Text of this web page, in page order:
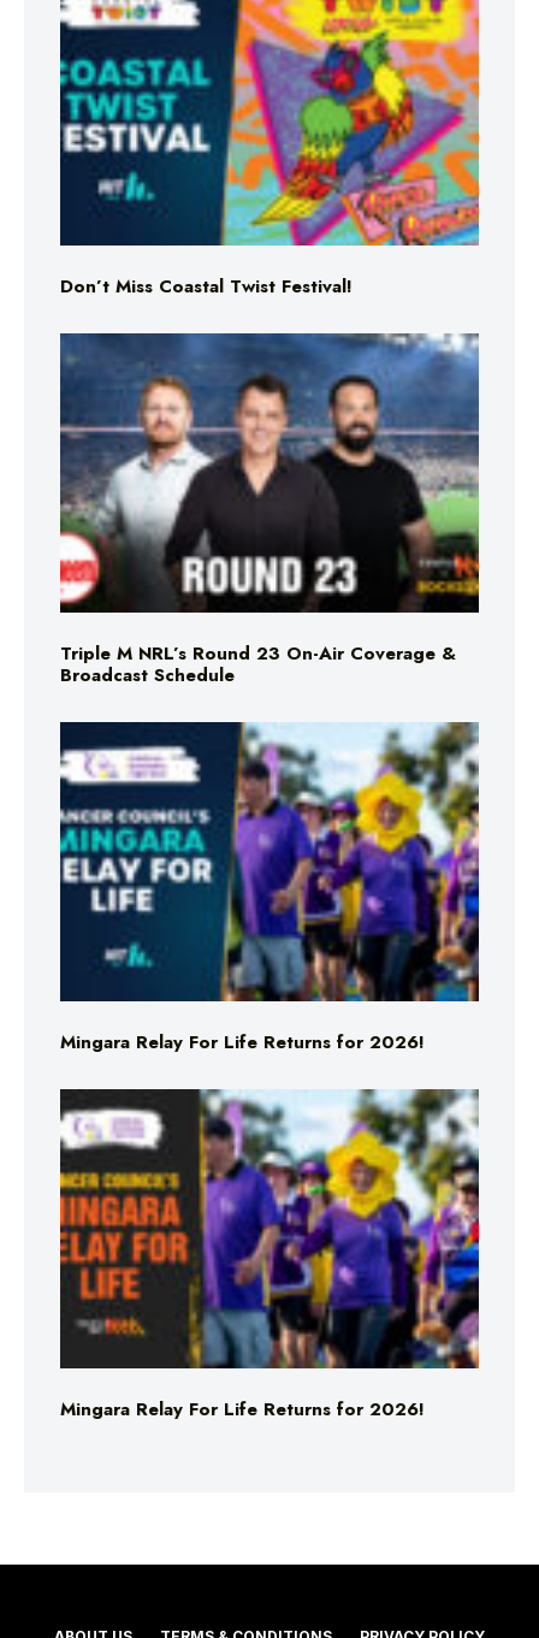
Don’t Miss Coastal Twist Festival!
Triple M NRL’s Round 23 On-Air Coverage &
Broadcast Schedule
Mingara Relay For Life Returns for 2026!
Mingara Relay For Life Returns for 2026!